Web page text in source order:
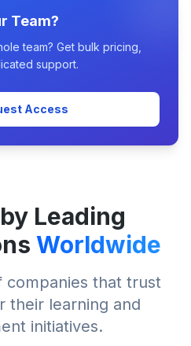
Team?
team? Get bulk pricing,
support.
Access
Leading
Worldwide
companies that trust
their learning and
initiatives.